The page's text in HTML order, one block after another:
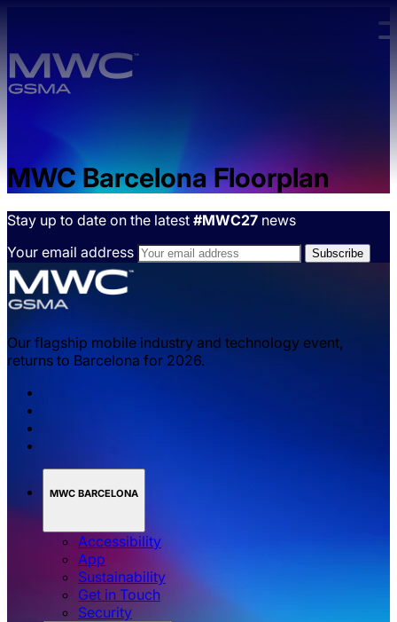
MWC Barcelona Floorplan
Stay up to date on the latest #MWC27 news
Your email address
Our flagship mobile industry and technology event,
returns to Barcelona for 2026.
MWC BARCELONA
Accessibility
App
Sustainability
Get in Touch
Security